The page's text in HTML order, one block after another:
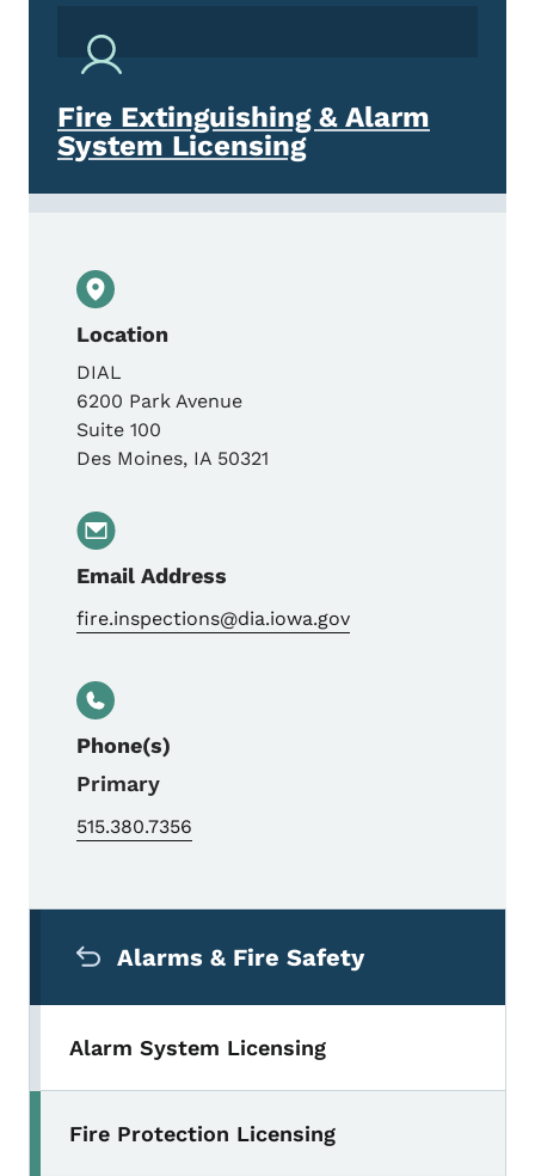
Fire Extinguishing & Alarm
System Licensing
Location
DIAL
6200 Park Avenue
Suite 100
Des Moines, IA 50321
Email Address
fire.inspections@dia.iowa.gov
Phone(s)
Primary
515.380.7356
Alarms & Fire Safety
Alarm System Licensing
Toggle submenu
Fire Protection Licensing